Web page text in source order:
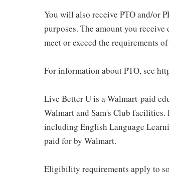
You will also receive PTO and/or
purposes. The amount you
meet or exceed the requirements
For information about PTO, see
Live Better U is a Walmart-paid
Walmart and Sam's Club
including English Language
paid for by Walmart.
Eligibility requirements apply to